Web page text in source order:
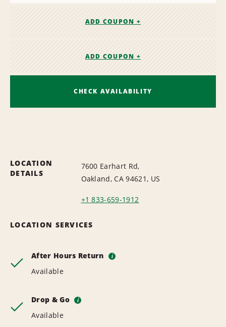
ADD COUPON +
ADD COUPON +
CHECK AVAILABILITY
LOCATION
DETAILS
7600 Earhart Rd,
Oakland, CA 94621, US
+1 833-659-1912
LOCATION SERVICES
After Hours Return i
Available
Drop & Go i
Available